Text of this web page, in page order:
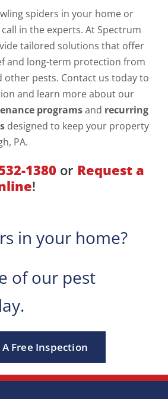
spiders in your home or
in the experts. At Spectrum
tailored solutions that offer
and long-term protection from
other pests. Contact us today to
and learn more about our
programsand recurring
designed to keep your property
PA.
1380 or Request a
!
in your home?
of our pest
A Free Inspection